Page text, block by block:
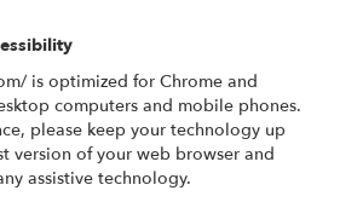
is optimized for Chrome and
computers and mobile phones.
please keep your technology up
version of your web browser and
assistive technology.